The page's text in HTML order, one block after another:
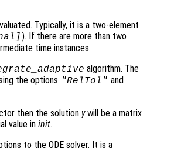
Typically, it is a two-element
). If there are more than two
time instances.
algorithm. The
the options "RelTol" and
then the solution ywill be a matrix
value in init.
to the ODE solver. It is a